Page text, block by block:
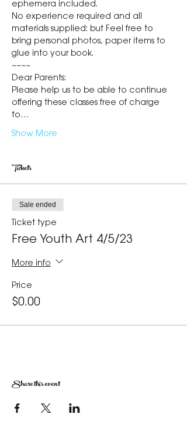
ephemera included.
No experience required and all
materials supplied: but Feel free to
bring personal photos, paper items to
glue into your book.
~~~~
Dear Parents:
Please help us to be able to continue
offering these classes free of charge
to…
Show More
Tickets
Sale ended
Ticket type
Free Youth Art 4/5/23
More info
Price
$0.00
Share this event